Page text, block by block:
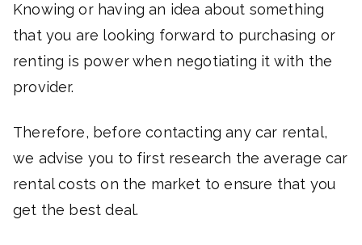
Knowing or having an idea about something
that you are looking forward to purchasing or
renting is power when negotiating it with the
provider.
Therefore, before contacting any car rental,
we advise you to first research the average car
rental costs on the market to ensure that you
get the best deal.